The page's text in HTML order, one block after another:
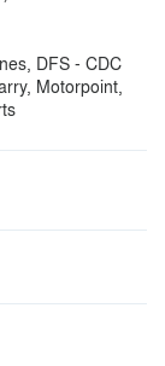
DFS - CDC
Motorpoint,